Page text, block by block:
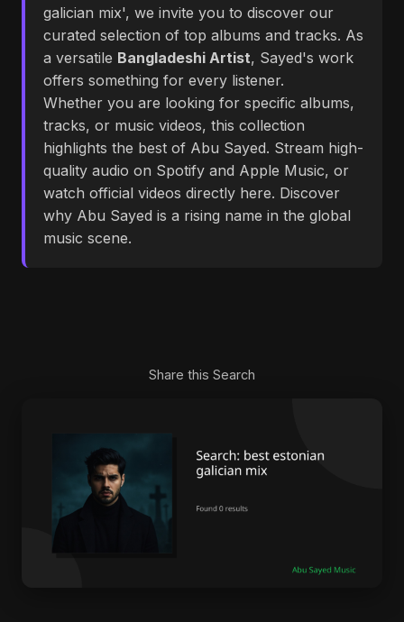
galician mix', we invite you to discover our
curated selection of top albums and tracks. As
a versatile Bangladeshi Artist, Sayed's work
offers something for every listener.
Whether you are looking for specific albums,
tracks, or music videos, this collection
highlights the best of Abu Sayed. Stream high-
quality audio on Spotify and Apple Music, or
watch official videos directly here. Discover
why Abu Sayed is a rising name in the global
music scene.
Share this Search